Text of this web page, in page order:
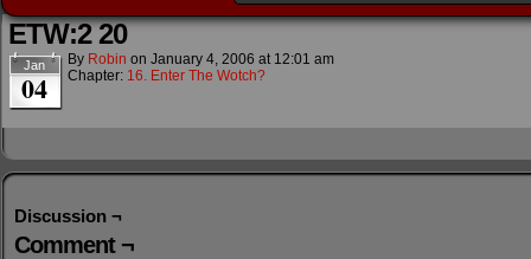
ETW:2 20
Jan
04
By Robin on January 4, 2006 at 12:01 am
Chapter: 16. Enter The Wotch?
Discussion ¬
Comment ¬